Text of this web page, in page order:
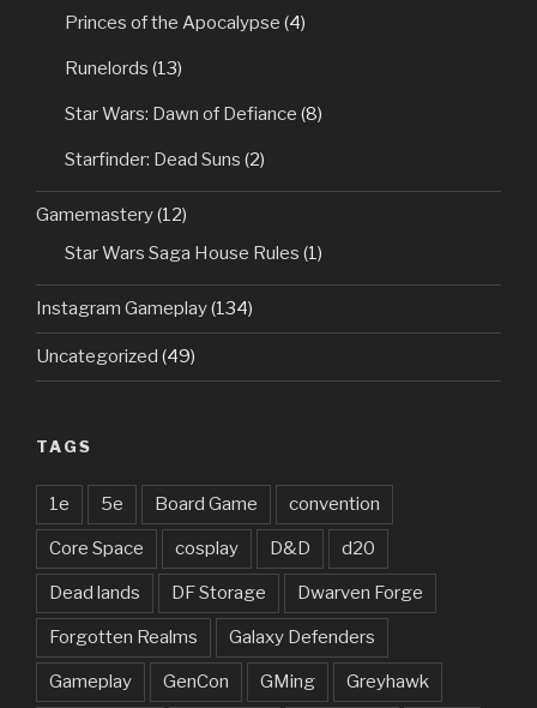
Princes of the Apocalypse (4)
Runelords (13)
Star Wars: Dawn of Defiance (8)
Starfinder: Dead Suns (2)
Gamemastery(12)
Star Wars Saga House Rules (1)
Instagram Gameplay(134)
Uncategorized (49)
TAGS
1e 5e Board Game convention
Core Space cosplay D&D d20
Dead lands DF Storage Dwarven Forge
Forgotten Realms Galaxy Defenders
Gameplay GenCon GMing Greyhawk